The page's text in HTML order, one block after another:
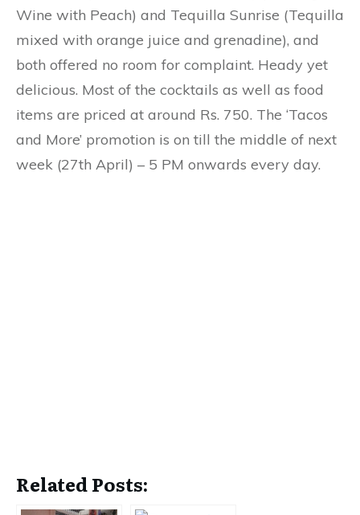
Wine with Peach) and Tequilla Sunrise (Tequilla
mixed with orange juice and grenadine), and
both offered no room for complaint. Heady yet
delicious. Most of the cocktails as well as food
items are priced at around Rs. 750. The ‘Tacos
and More’ promotion is on till the middle of next
week (27th April) – 5 PM onwards every day.
Related Posts: